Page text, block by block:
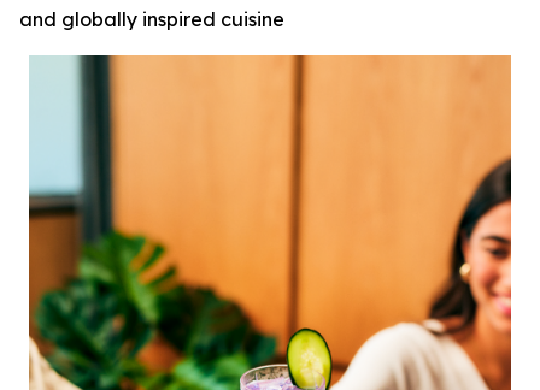
and globally inspired cuisine